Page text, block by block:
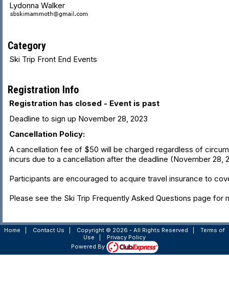
Lydonna Walker
Category
Ski Trip Front End Events
Registration Info
Registration has closed - Event is past
Deadline to sign up November 28, 2023
Cancellation Policy:
A cancellation fee of $50 will be charged regardless of
incurs due to a cancellation after the deadline (November
Participants are encouraged to acquire travel insurance to
Please see the Ski Trip Frequently Asked Questions page for
Home Contact Us Copyright © 2026 - All Rights Reserved
Terms of
Use
Privacy Policy
Powered By